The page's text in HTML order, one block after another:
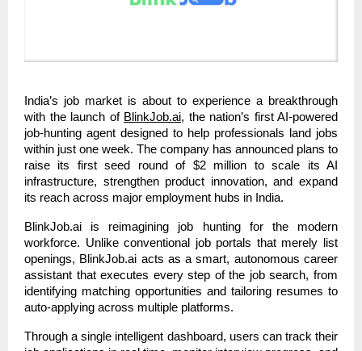
India’s job market is about to experience a breakthrough
with the launch of BlinkJob.ai, the nation’s first AI-powered
job-hunting agent designed to help professionals land jobs
within just one week. The company has announced plans to
raise its first seed round of $2 million to scale its AI
infrastructure, strengthen product innovation, and expand
its reach across major employment hubs in India.
BlinkJob.ai is reimagining job hunting for the modern
workforce. Unlike conventional job portals that merely list
openings, BlinkJob.ai acts as a smart, autonomous career
assistant that executes every step of the job search, from
identifying matching opportunities and tailoring resumes to
auto-applying across multiple platforms.
Through a single intelligent dashboard, users can track their